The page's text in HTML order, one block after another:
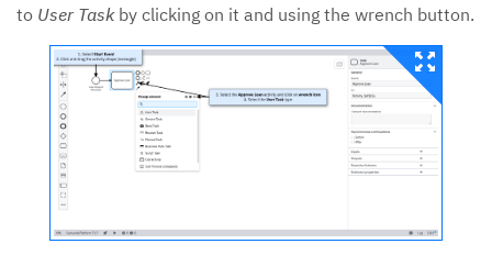
to User Taskby clicking on it and using the wrench button.